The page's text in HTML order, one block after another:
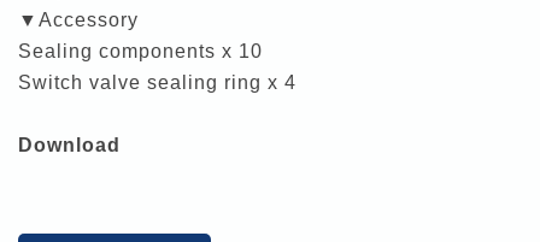
▼Accessory
Sealing components x 10
Switch valve sealing ring x 4
Download